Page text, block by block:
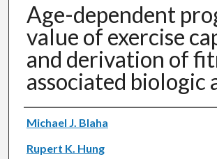
Age-dependent
value of exercise
and derivation of
associated biologic
Authors
Michael J. Blaha
Rupert K. Hung